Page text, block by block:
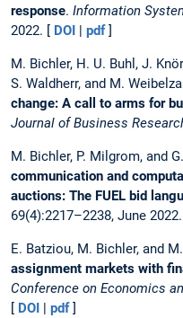
response. Information
2022. [ DOI | pdf]
M. Bichler, H. U. Buhl, J.
S. Waldherr, and M.
change: A call to arms for
Journal of Business
M. Bichler, P. Milgrom, and
communication and
auctions: The FUEL bid
69(4):2217–2238, June
E. Batziou, M. Bichler, and
assignment markets with
Conference on Economics
[ DOI | pdf]